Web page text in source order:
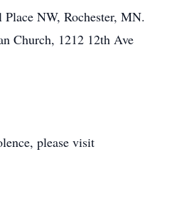
NW, Rochester, MN.
Church, 1212 12th Ave
please visit